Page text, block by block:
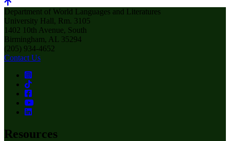
Department of World Languages and Literatures
University Hall, Rm. 3105
1402 10th Avenue, South
Birmingham, AL 35294
(205) 934-4652
Contact Us
Resources